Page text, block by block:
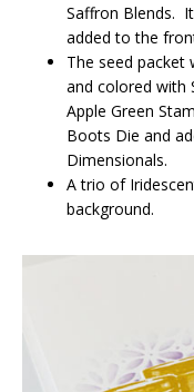
Saffron Blends.
added to the
The seed packet
and colored with
Apple Green
Boots Die and
Dimensionals.
A trio of
background.